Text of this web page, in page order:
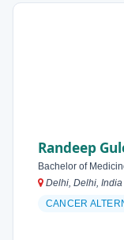
Randeep
Bachelor of
Delhi, Delhi, India
CANCER